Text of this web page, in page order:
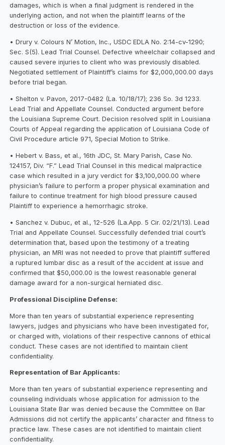
damages, which is when a final judgment is rendered in the
underlying action, and not when the plaintiff learns of the
destruction or loss of the evidence.
• Drury v. Colours N’ Motion, Inc., USDC EDLA No. 2:14-cv-1290;
Sec. S(5). Lead Trial Counsel. Defective wheelchair collapsed and
caused severe injuries to client who was previously disabled.
Negotiated settlement of Plaintiff’s claims for $2,000,000.00 days
before trial began.
• Shelton v. Pavon, 2017-0482 (La. 10/18/17); 236 So. 3d 1233.
Lead Trial and Appellate Counsel. Conducted argument before
the Louisiana Supreme Court. Decision resolved split in Louisiana
Courts of Appeal regarding the application of Louisiana Code of
Civil Procedure article 971, Special Motion to Strike.
• Hebert v. Bass, et al., 16th JDC, St. Mary Parish, Case No.
124157, Div. “F.” Lead Trial Counsel in this medical malpractice
case which resulted in a jury verdict for $3,100,000.00 where
physician’s failure to perform a proper physical examination and
failure to continue treatment for high blood pressure caused
Plaintiff to experience a hemorrhagic stroke.
• Sanchez v. Dubuc, et al., 12-526 (La.App. 5 Cir. 02/21/13). Lead
Trial and Appellate Counsel. Successfully defended trial court’s
determination that, based upon the testimony of a treating
physician, an MRI was not needed to prove that plaintiff suffered
a ruptured lumbar disc as a result of the accident at issue and
confirmed that $50,000.00 is the lowest reasonable general
damage award for a non-surgical herniated disc.
Professional Discipline Defense:
More than ten years of substantial experience representing
lawyers, judges and physicians who have been investigated for,
or charged with, violations of their respective cannons of ethical
conduct. These cases are not identified to maintain client
confidentiality.
Representation of Bar Applicants:
More than ten years of substantial experience representing and
counseling individuals whose application for admission to the
Louisiana State Bar was denied because the Committee on Bar
Admissions did not certify the applicants’ character and fitness to
practice law. These cases are not identified to maintain client
confidentiality.